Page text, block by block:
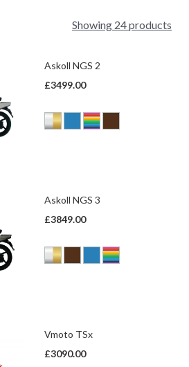
Showing 24 products
Askoll NGS 2
£3499.00
Askoll NGS 3
£3849.00
Vmoto TSx
£3090.00